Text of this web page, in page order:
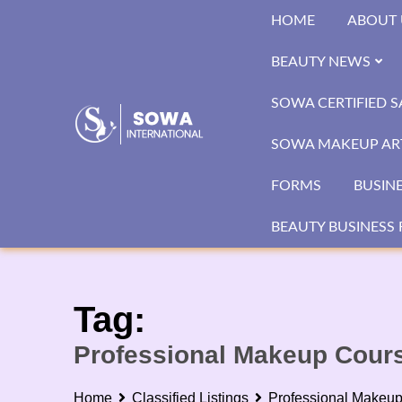
HOME ABOUT
BEAUTY NEWS
SOWA CERTIFIED
SOWA MAKEUP
FORMS
BEAUTY BUSINESS
Tag:
Professional Makeup
Home Classified Listings Professional